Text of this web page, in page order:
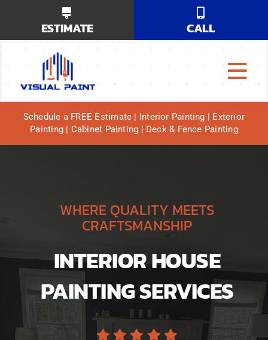
ESTIMATE CALL
Our Services
Schedule a FREE Estimate | Interior Painting | Exterior
Painting | Cabinet Painting | Deck & Fence Painting
WHERE QUALITY MEETS
CRAFTSMANSHIP
INTERIOR HOUSE
PAINTING SERVICES